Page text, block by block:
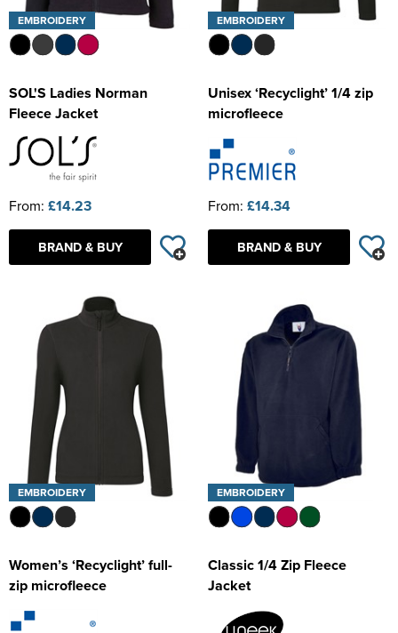
EMBROIDERY
SOL'S Ladies Norman
Fleece Jacket
From: £14.23
BRAND & BUY
EMBROIDERY
Unisex ‘Recyclight’ 1/4 zip
microfleece
From: £14.34
BRAND & BUY
EMBROIDERY
Women’s ‘Recyclight’ full-
zip microfleece
EMBROIDERY
Classic 1/4 Zip Fleece
Jacket